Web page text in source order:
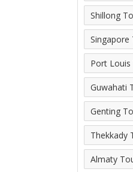
Shillong
Singapore
Port Louis
Guwahati
Genting
Thekkady
Almaty